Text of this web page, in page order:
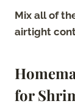
Mix all of
airtight
for